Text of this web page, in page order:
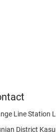
Line Station
District